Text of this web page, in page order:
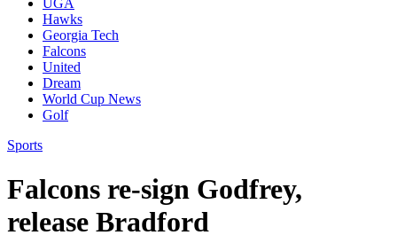
UGA
Hawks
Georgia Tech
Falcons
United
Dream
World Cup News
Golf
Sports
Falcons re-sign Godfrey,
release Bradford